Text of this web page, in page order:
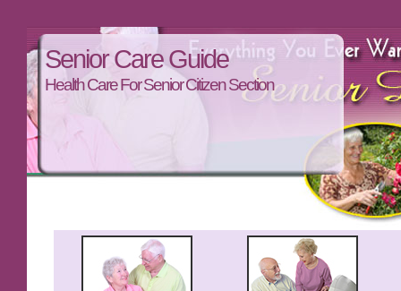
Senior Care Guide
Health Care For Senior Citizen Section